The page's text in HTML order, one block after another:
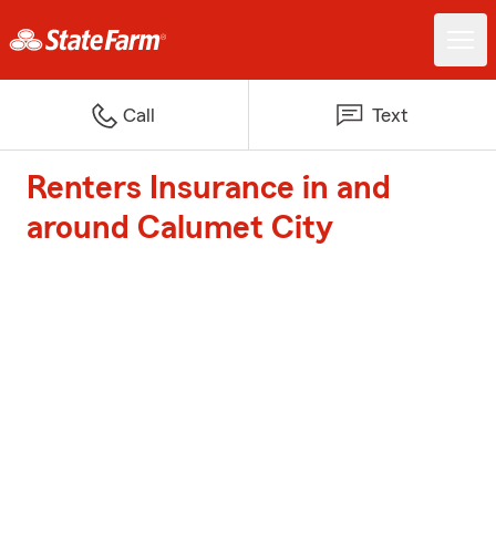
Call Text
Renters Insurance in and
around Calumet City